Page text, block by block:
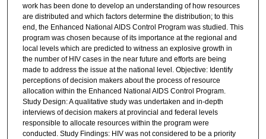
work has been done to develop an understanding of how resources
are distributed and which factors determine the distribution; to this
end, the Enhanced National AIDS Control Program was studied. This
program was chosen because of its importance at the regional and
local levels which are predicted to witness an explosive growth in
the number of HIV cases in the near future and efforts are being
made to address the issue at the national level. Objective: Identify
perceptions of decision makers about the process of resource
allocation within the Enhanced National AIDS Control Program.
Study Design: A qualitative study was undertaken and in-depth
interviews of decision makers at provincial and federal levels
responsible to allocate resources within the program were
conducted. Study Findings: HIV was not considered to be a priority